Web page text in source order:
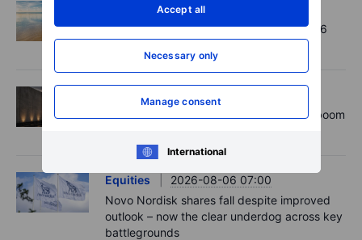
Accept all
Necessary only
Manage consent
International
2026-08-06 11:30
Chips crack, vol shrugs - Options Brief - 6
Rheinmetall earnings: Europe’s defence boom
Equities
2026-08-06 07:00
Novo Nordisk shares fall despite improved
outlook – now the clear underdog across key
battlegrounds